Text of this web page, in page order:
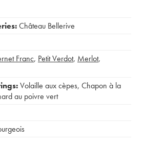
Château Bellerive
Franc, Petit Verdot, Merlot,
Volaille aux cèpes, Chapon à la
au poivre vert